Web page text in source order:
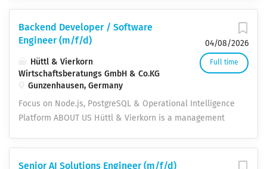
responsibility in enterprise projects – welcome to
arborsys. WHY ARBORSYS What to expect. Real
responsibility No sitting on the bench. From day one,
you're part of the project team – with responsibility for
your topic, not just your task. Team spirit & open culture
Collaboration across departmental boundaries, honest
together. Current technologies We work with the latest
platforms and methods. Continuous learning and
certifications are an integral part of your development.
maker. No hierarchical games, quick decisions, direct
04/08/2026
Full time
Backend Developer / Software
Engineer (m/f/d)
Hüttl & Vierkorn
Wirtschaftsberatungs GmbH & Co.KG
Gunzenhausen, Germany
Focus on Node.js, PostgreSQL & Operational Intelligence
Platform ABOUT US Hüttl & Vierkorn is a management
implement and operate energy, environmental, and IT
security management systems and provide long-term
Senior AI Solutions Engineer (m/f/d)